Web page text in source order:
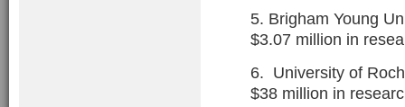
5. Brigham Young
$3.07 million in
6. University of
$38 million in